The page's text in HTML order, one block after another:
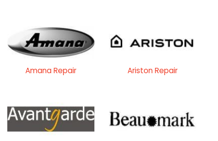
Amana Repair Ariston Repair